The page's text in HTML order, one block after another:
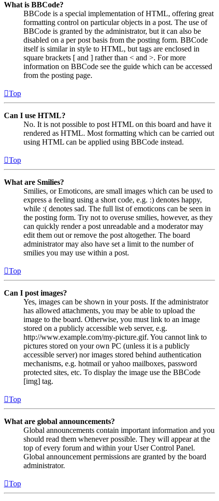
What is BBCode?
BBCode is a special implementation of HTML, offering great
formatting control on particular objects in a post. The use of
BBCode is granted by the administrator, but it can also be
disabled on a per post basis from the posting form. BBCode
itself is similar in style to HTML, but tags are enclosed in
square brackets [ and ] rather than < and >. For more
information on BBCode see the guide which can be accessed
from the posting page.
Top
Can I use HTML?
No. It is not possible to post HTML on this board and have it
rendered as HTML. Most formatting which can be carried out
using HTML can be applied using BBCode instead.
Top
What are Smilies?
Smilies, or Emoticons, are small images which can be used to
express a feeling using a short code, e.g. :) denotes happy,
while :( denotes sad. The full list of emoticons can be seen in
the posting form. Try not to overuse smilies, however, as they
can quickly render a post unreadable and a moderator may
edit them out or remove the post altogether. The board
administrator may also have set a limit to the number of
smilies you may use within a post.
Top
Can I post images?
Yes, images can be shown in your posts. If the administrator
has allowed attachments, you may be able to upload the
image to the board. Otherwise, you must link to an image
stored on a publicly accessible web server, e.g.
http://www.example.com/my-picture.gif. You cannot link to
pictures stored on your own PC (unless it is a publicly
accessible server) nor images stored behind authentication
mechanisms, e.g. hotmail or yahoo mailboxes, password
protected sites, etc. To display the image use the BBCode
[img] tag.
Top
What are global announcements?
Global announcements contain important information and you
should read them whenever possible. They will appear at the
top of every forum and within your User Control Panel.
Global announcement permissions are granted by the board
administrator.
Top